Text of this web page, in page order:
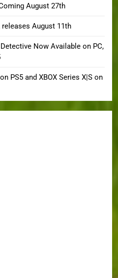
August 27th
August 11th
Now Available on PC,
PS5 and XBOX Series X|S on